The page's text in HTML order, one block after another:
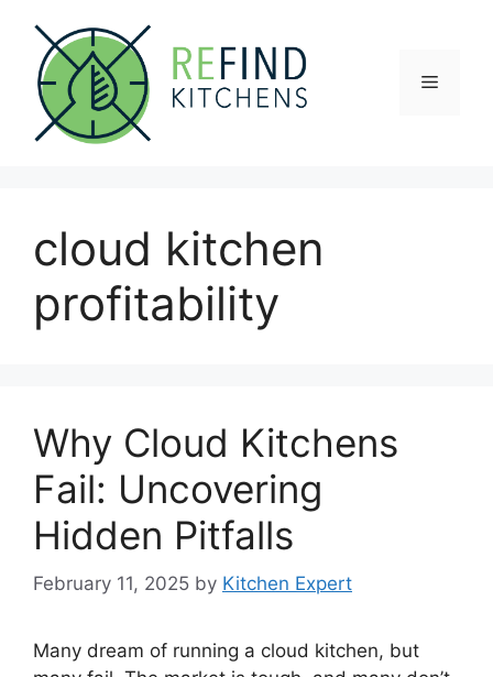
content
Menu
cloud kitchen
profitability
Why Cloud Kitchens
Fail: Uncovering
Hidden Pitfalls
February 11, 2025 by Kitchen Expert
Many dream of running a cloud kitchen, but